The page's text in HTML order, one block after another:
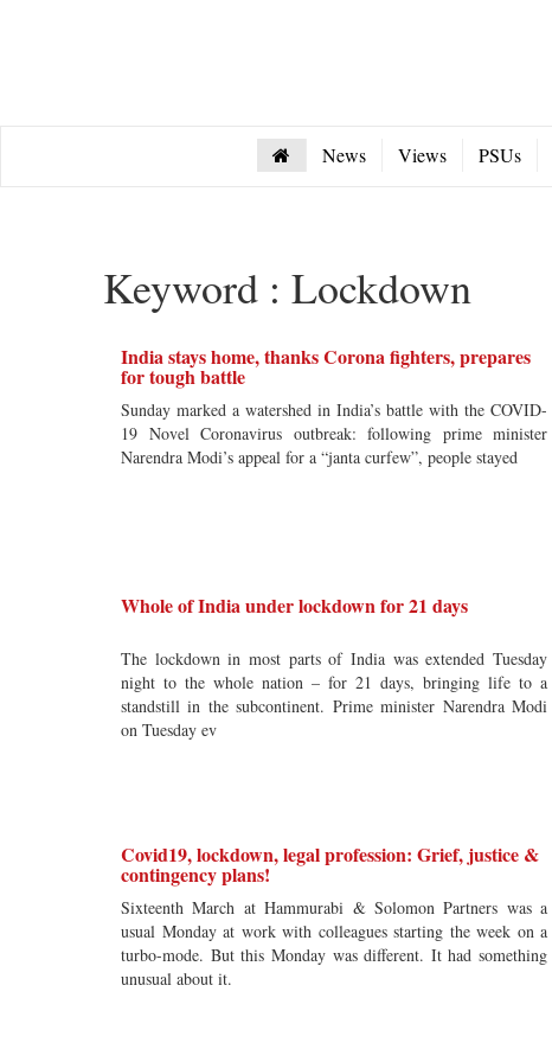
News Views PSUs
Keyword : Lockdown
India stays home, thanks Corona fighters, prepares
for tough battle
Sunday marked a watershed in India’s battle with the COVID-
19 Novel Coronavirus outbreak: following prime minister
Narendra Modi’s appeal for a “janta curfew”, people stayed
Whole of India under lockdown for 21 days
The lockdown in most parts of India was extended Tuesday
night to the whole nation – for 21 days, bringing life to a
standstill in the subcontinent. Prime minister Narendra Modi
on Tuesday ev
Covid19, lockdown, legal profession: Grief, justice &
contingency plans!
Sixteenth March at Hammurabi & Solomon Partners was a
usual Monday at work with colleagues starting the week on a
turbo-mode. But this Monday was different. It had something
unusual about it.